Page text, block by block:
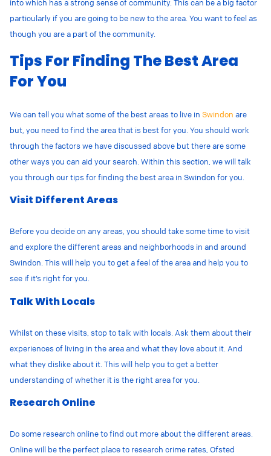
into which has a strong sense of community. This can be a big factor
particularly if you are going to be new to the area. You want to feel as
though you are a part of the community.
Tips For Finding The Best Area
For You
We can tell you what some of the best areas to live in Swindon are
but, you need to find the area that is best for you. You should work
through the factors we have discussed above but there are some
other ways you can aid your search. Within this section, we will talk
you through our tips for finding the best area in Swindon for you.
Visit Different Areas
Before you decide on any areas, you should take some time to visit
and explore the different areas and neighborhoods in and around
Swindon. This will help you to get a feel of the area and help you to
see if it’s right for you.
Talk With Locals
Whilst on these visits, stop to talk with locals. Ask them about their
experiences of living in the area and what they love about it. And
what they dislike about it. This will help you to get a better
understanding of whether it is the right area for you.
Research Online
Do some research online to find out more about the different areas.
Online will be the perfect place to research crime rates, Ofsted